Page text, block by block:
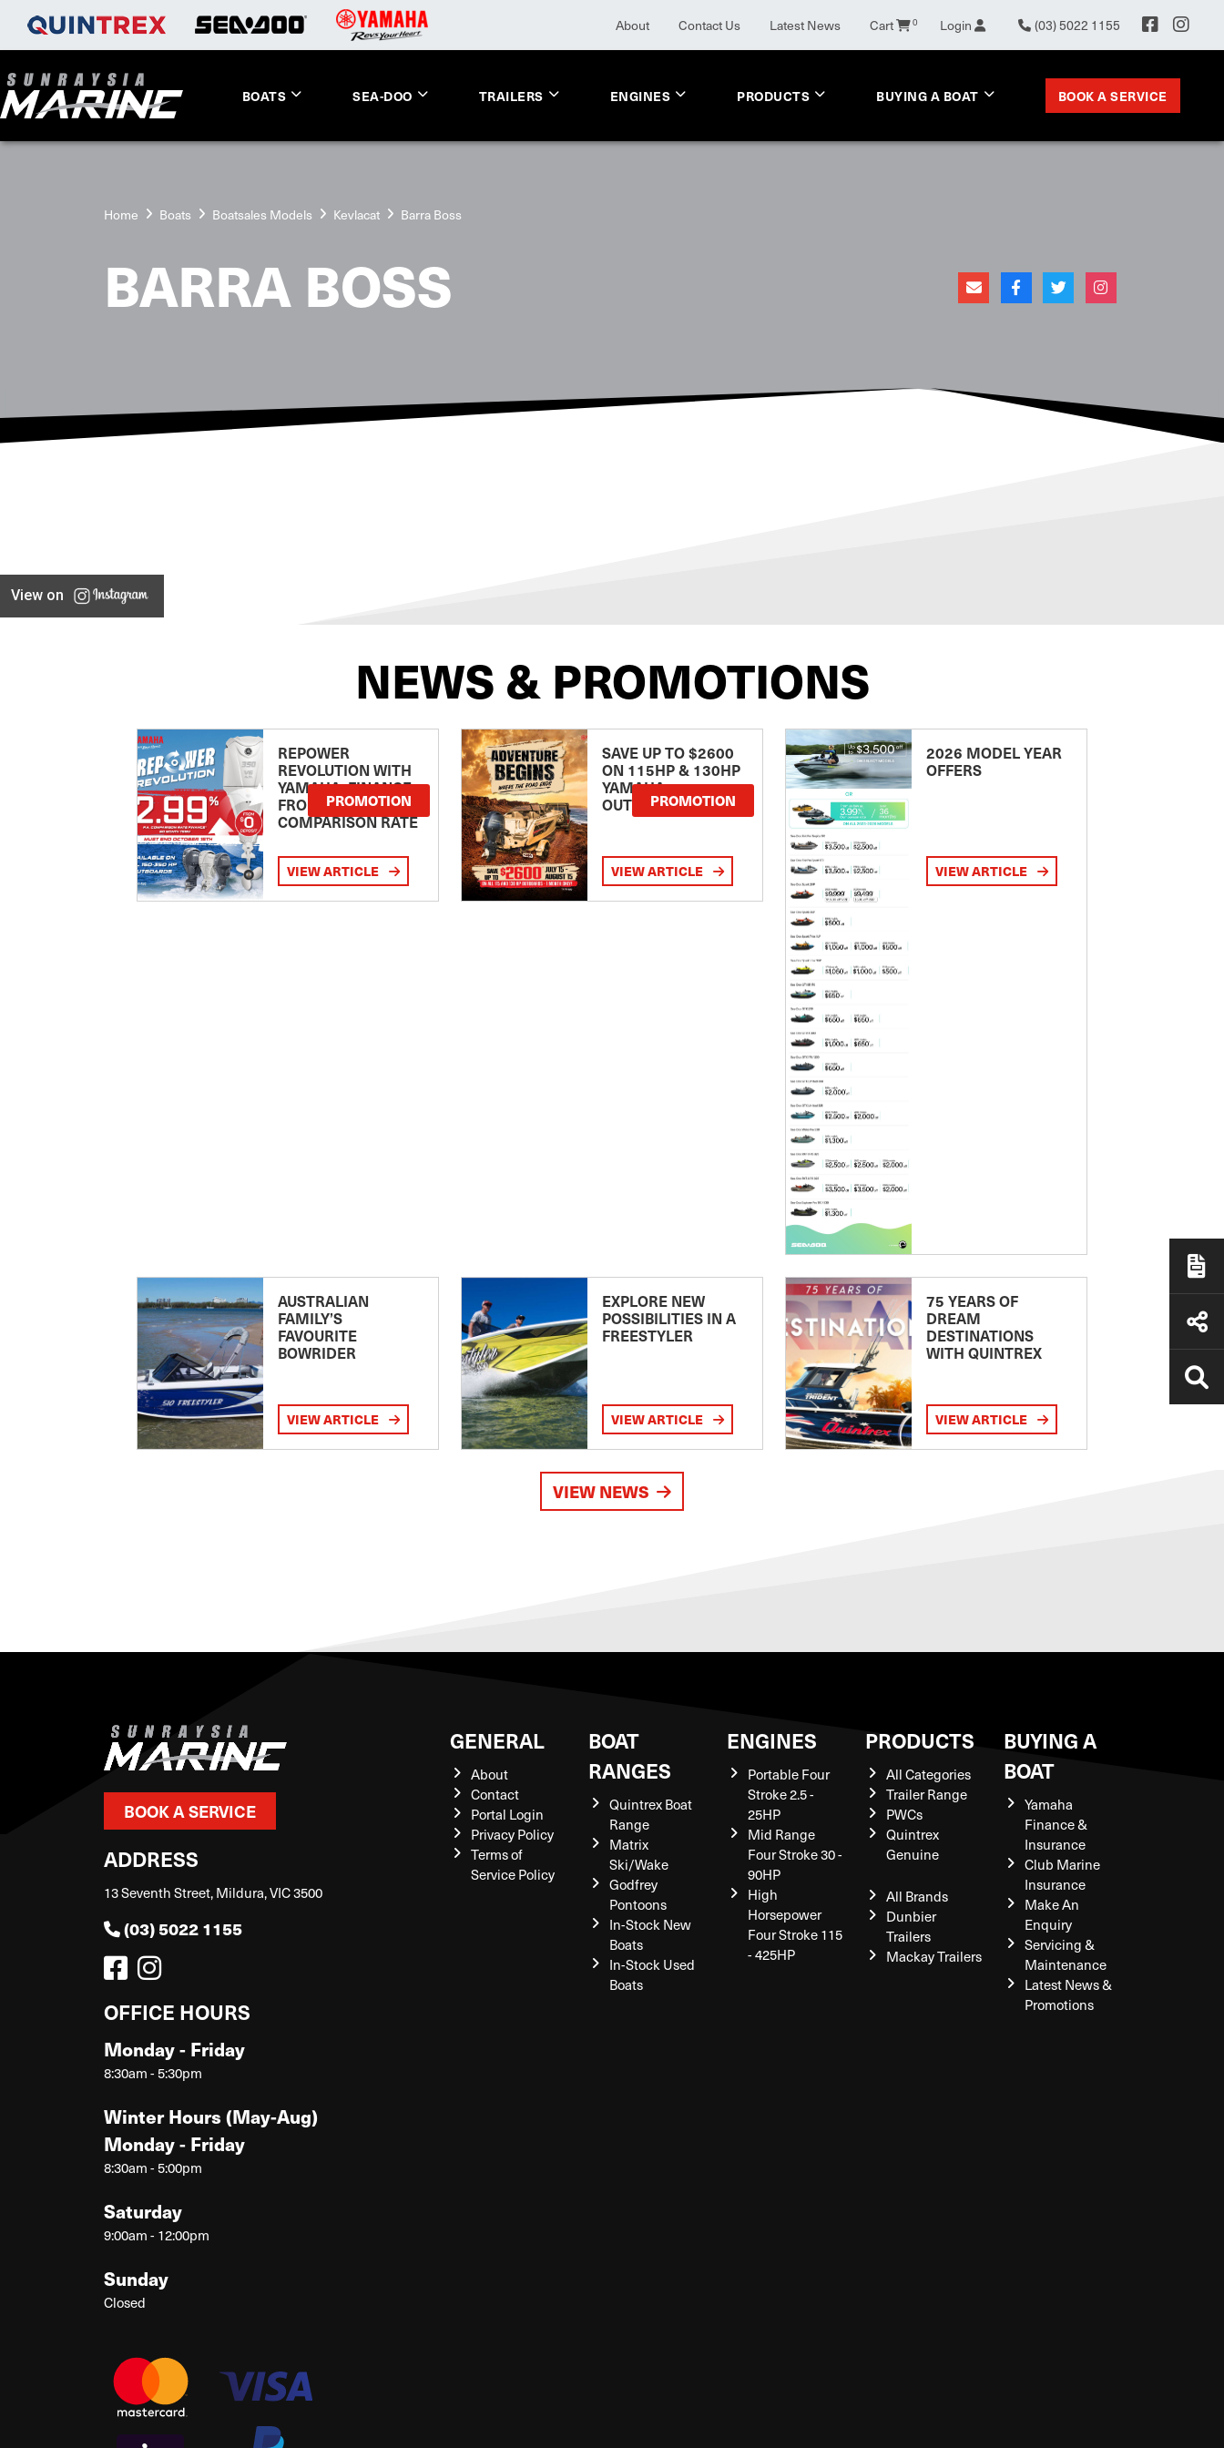
About Contact Us Latest News Cart 0 Login (03) 5022 1155
BOATS SEA-DOO TRAILERS ENGINES PRODUCTS BUYING A BOAT BOOK A SERVICE
Home Boats Boatsales Models Kevlacat Barra Boss
BARRA BOSS
View on
NEWS & PROMOTIONS
REPOWER
REVOLUTION WITH
YAMAHA: FINANCE
FROM 2.99
COMPARISON RATE
PROMOTION
VIEW ARTICLE
SAVE UP TO $2600
ON 115HP & 130HP
YAMAHA
OUTBOARDSPROMOTION
VIEW ARTICLE
2026 MODEL YEAR
OFFERS
VIEW ARTICLE
AUSTRALIAN
FAMILY’S
FAVOURITE
BOWRIDER
VIEW ARTICLE
EXPLORE NEW
POSSIBILITIES IN A
FREESTYLER
VIEW ARTICLE
75 YEARS OF
DREAM
DESTINATIONS
WITH QUINTREX
VIEW ARTICLE
VIEW NEWS
BOOK A SERVICE
ADDRESS
13 Seventh Street, Mildura, VIC 3500
(03) 5022 1155
OFFICE HOURS
Monday - Friday
8:30am - 5:30pm
Winter Hours (May-Aug)
Monday - Friday
8:30am - 5:00pm
Saturday
9:00am - 12:00pm
Sunday
Closed
GENERAL
About
Contact
Portal Login
Privacy Policy
Terms of
Service Policy
BOAT
RANGES
Quintrex Boat
Range
Matrix
Ski/Wake
Godfrey
Pontoons
In-Stock New
Boats
In-Stock Used
Boats
ENGINES
Portable Four
Stroke 2.5 -
25HP
Mid Range
Four Stroke 30 -
90HP
High
Horsepower
Four Stroke 115
- 425HP
PRODUCTS
All Categories
Trailer Range
PWCs
Quintrex
Genuine
All Brands
Dunbier
Trailers
Mackay Trailers
BUYING A
BOAT
Yamaha
Finance &
Insurance
Club Marine
Insurance
Make An
Enquiry
Servicing &
Maintenance
Latest News &
Promotions